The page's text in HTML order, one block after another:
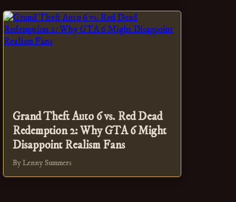
Grand Theft Auto 6 vs. Red Dead
Redemption 2: Why GTA 6 Might
Disappoint Realism Fans
By Lenny Summers